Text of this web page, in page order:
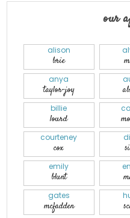
our
alison
brie
anya
taylor-joy
billie
lourd
courteney
cox
emily
blunt
gates
mcfadden